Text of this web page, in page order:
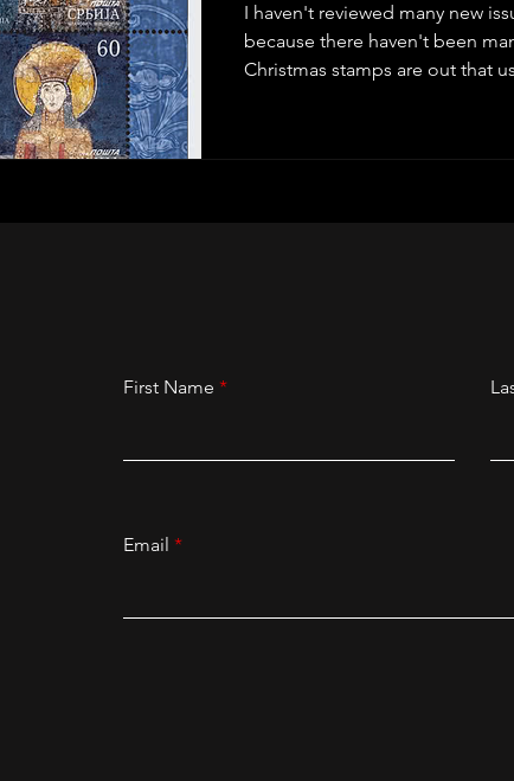
I haven't reviewed many new
because there haven't been
Christmas stamps are out that
First Name
Email